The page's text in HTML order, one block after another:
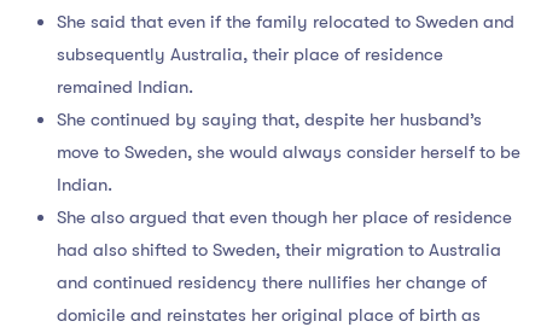
She said that even if the family relocated to Sweden and
subsequently Australia, their place of residence
remained Indian.
She continued by saying that, despite her husband’s
move to Sweden, she would always consider herself to be
Indian.
She also argued that even though her place of residence
had also shifted to Sweden, their migration to Australia
and continued residency there nullifies her change of
domicile and reinstates her original place of birth as